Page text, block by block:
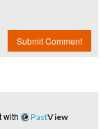
Submit Comment
with PastView